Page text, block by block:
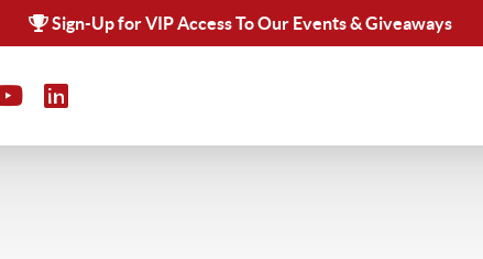
Sign-Up for VIP Access To Our Events & Giveaways